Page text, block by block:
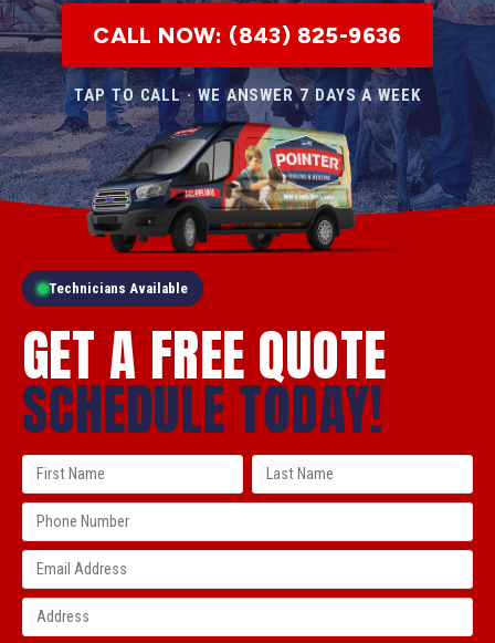
CALL NOW: (843) 825-9636
TAP TO CALL · WE ANSWER 7 DAYS A WEEK
Technicians Available
GET A FREE QUOTE
SCHEDULE TODAY!